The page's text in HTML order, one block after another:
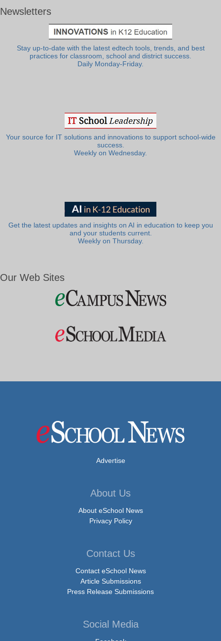
Newsletters
Stay up-to-date with the latest edtech tools, trends, and best
practices for classroom, school and district success.
Daily Monday-Friday.
Your source for IT solutions and innovations to support school-wide
success.
Weekly on Wednesday.
Get the latest updates and insights on AI in education to keep you
and your students current.
Weekly on Thursday.
Our Web Sites
Advertise
About Us
About eSchool News
Privacy Policy
Contact Us
Contact eSchool News
Article Submissions
Press Release Submissions
Social Media